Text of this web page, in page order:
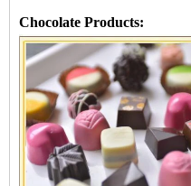
Chocolate Products: